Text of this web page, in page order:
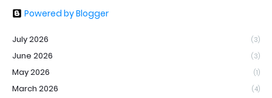
Powered by Blogger
July 2026 (3)
June 2026 (3)
May 2026 (1)
March 2026 (4)